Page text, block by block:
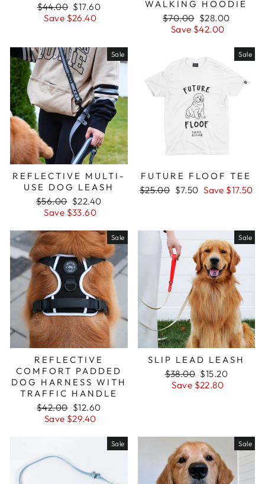
Regular
price
$44.00 Sale
price
$17.60
Save $26.40
WALKING HOODIE
Regular
price
$70.00 Sale
price
$28.00
Save $42.00
Sale
REFLECTIVE MULTI-
USE DOG LEASH
Regular
price
$56.00 Sale
price
$22.40
Save $33.60
Sale
FUTURE FLOOF TEE
Regular
$25.00 Sale
$7.50 Save $17.50
Sale
REFLECTIVE
COMFORT PADDED
DOG HARNESS WITH
TRAFFIC HANDLE
Regular
price
$42.00 Sale
price
$12.60
Save $29.40
Sale
SLIP LEAD LEASH
Regular
price
$38.00 Sale
price
$15.20
Save $22.80
Sale Sale